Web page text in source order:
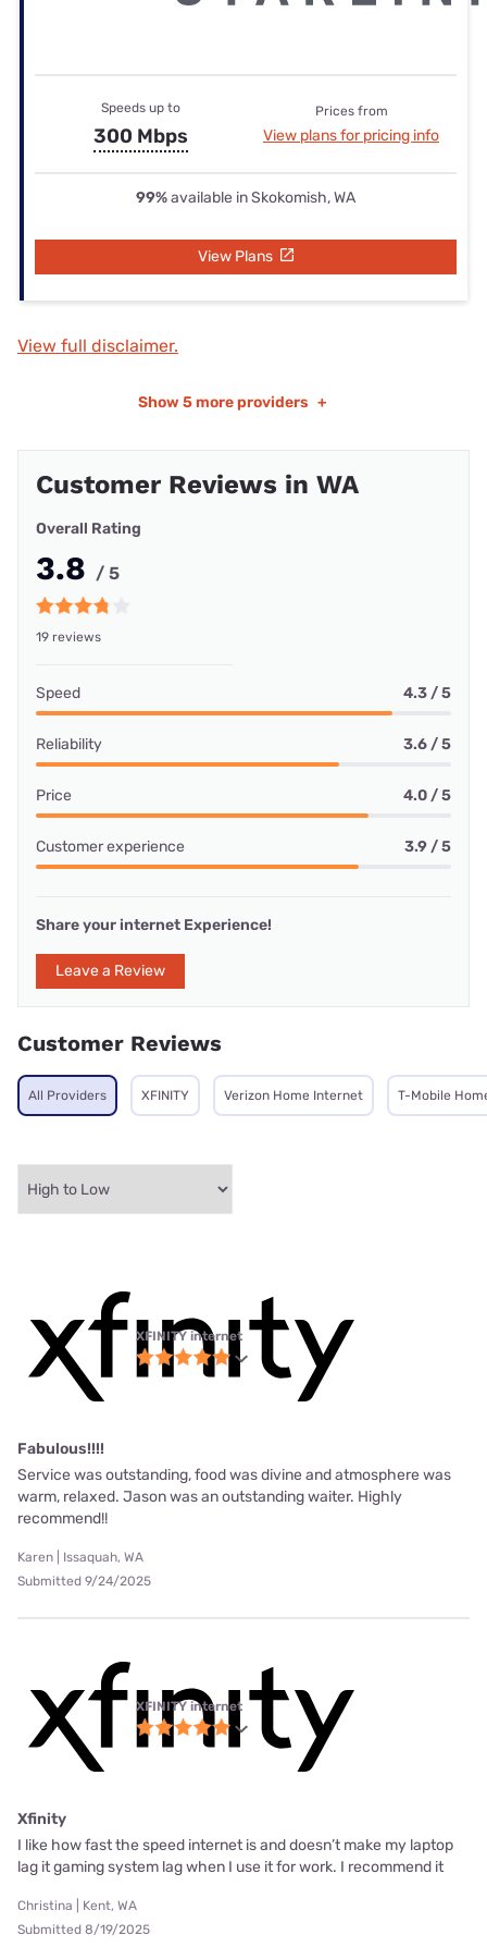
Speeds up to
300 Mbps
Prices from
View plans for pricing info
99%available in Skokomish, WA
View Plans
View full disclaimer.
Show 5 more providers +
Customer Reviews in WA
Overall Rating
3.8 / 5
19 reviews
Speed 4.3 / 5
Reliability 3.6 / 5
Price 4.0 / 5
Customer experience 3.9 / 5
Share your internet Experience!
Leave a Review
Customer Reviews
All Providers XFINITY Verizon Home Internet T-Mobile
XFINITY internet
Fabulous!!!!
Service was outstanding, food was divine and atmosphere was
warm, relaxed. Jason was an outstanding waiter. Highly
recommend!!
Karen | Issaquah, WA
Submitted 9/24/2025
XFINITY internet
Xfinity
I like how fast the speed internet is and doesn’t make my laptop
lag it gaming system lag when I use it for work. I recommend it
Christina | Kent, WA
Submitted 8/19/2025